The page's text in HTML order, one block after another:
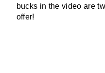
bucks in the video are
offer!